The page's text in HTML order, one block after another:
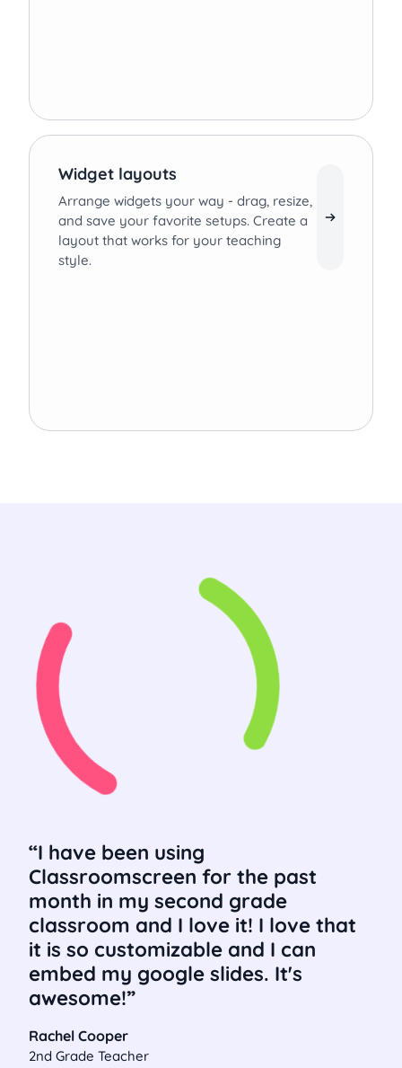
Widget layouts
Arrange widgets your way - drag, resize,
and save your favorite setups. Create a
layout that works for your teaching
style.
I have been using
Classroomscreen for the past
month in my second grade
classroom and I love it! I love that
it is so customizable and I can
embed my google slides. It's
awesome!
Rachel Cooper
2nd Grade Teacher